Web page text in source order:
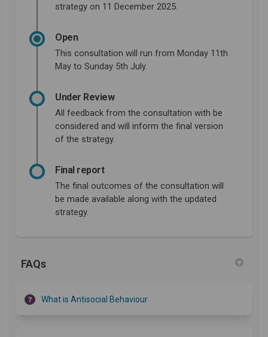
strategy on 11 December 2025.
Open
This consultation will run from Monday 11th
May to Sunday 5th July.
Under Review
All feedback from the consultation with be
considered and will inform the final version
of the strategy.
Final report
The final outcomes of the consultation will
be made available along with the updated
strategy.
FAQs
What is Antisocial Behaviour